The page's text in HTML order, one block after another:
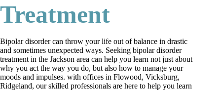
Treatment
Bipolar disorder can throw your life out of balance in drastic
and sometimes unexpected ways. Seeking bipolar disorder
treatment in the Jackson area can help you learn not just about
why you act the way you do, but also how to manage your
moods and impulses. with offices in Flowood, Vicksburg,
Ridgeland, our skilled professionals are here to help you learn